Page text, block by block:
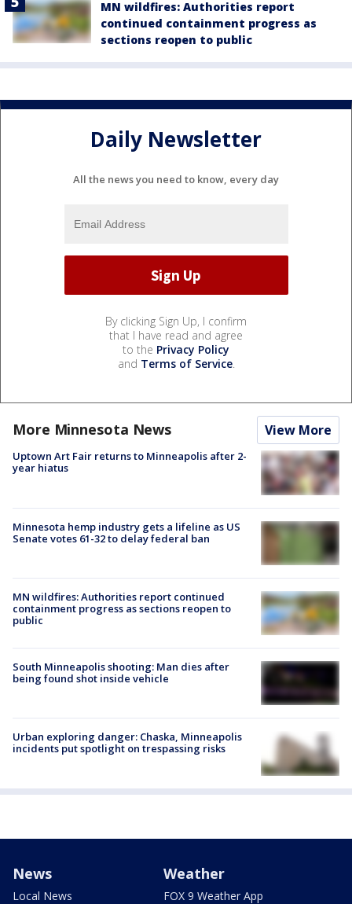
MN wildfires: Authorities report
continued containment progress as
sections reopen to public
Daily Newsletter
All the news you need to know, every day
By clicking Sign Up, I confirm
that I have read and agree
to the Privacy Policy
and Terms of Service.
More Minnesota News View More
Uptown Art Fair returns to Minneapolis after 2-
year hiatus
Minnesota hemp industry gets a lifeline as US
Senate votes 61-32 to delay federal ban
MN wildfires: Authorities report continued
containment progress as sections reopen to
public
South Minneapolis shooting: Man dies after
being found shot inside vehicle
Urban exploring danger: Chaska, Minneapolis
incidents put spotlight on trespassing risks
News
Local News
Weather
FOX 9 Weather App